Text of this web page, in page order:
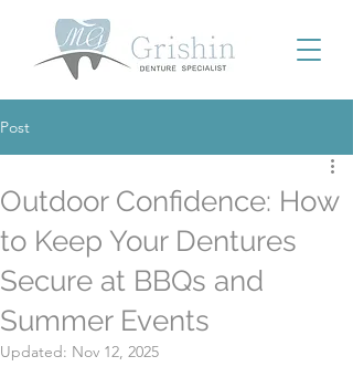
Post
Outdoor Confidence: How
to Keep Your Dentures
Secure at BBQs and
Summer Events
Updated: Nov 12, 2025